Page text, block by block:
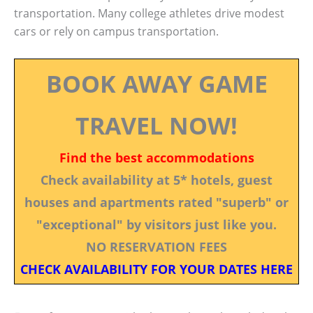
transportation. Many college athletes drive modest
cars or rely on campus transportation.
BOOK AWAY GAME
TRAVEL NOW!
Find the best accommodations
Check availability at 5* hotels, guest
houses and apartments rated "superb" or
"exceptional" by visitors just like you.
NO RESERVATION FEES
CHECK AVAILABILITY FOR YOUR DATES HERE